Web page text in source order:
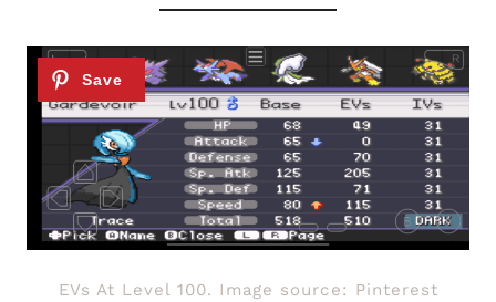
EVs At Level 100. Image source: Pinterest